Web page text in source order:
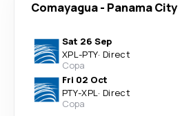
Comayagua- Panama City
Sat 26 Sep
XPL-PTY· Direct
Copa
Fri 02 Oct
PTY-XPL· Direct
Copa